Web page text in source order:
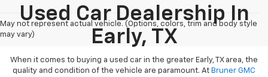
May not represent actual vehicle. (Options, colors, trim and body style
may vary)
Used Car Dealership In
Early, TX
When it comes to buying a used car in the greater Early, TX area, the
quality and condition of the vehicle are paramount. At Bruner GMC